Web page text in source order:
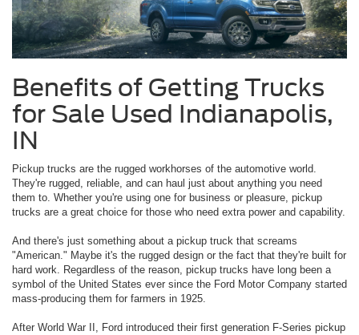
Benefits of Getting Trucks
for Sale Used Indianapolis,
IN
Pickup trucks are the rugged workhorses of the automotive world.
They're rugged, reliable, and can haul just about anything you need
them to. Whether you're using one for business or pleasure, pickup
trucks are a great choice for those who need extra power and capability.
And there's just something about a pickup truck that screams
"American." Maybe it's the rugged design or the fact that they're built for
hard work. Regardless of the reason, pickup trucks have long been a
symbol of the United States ever since the Ford Motor Company started
mass-producing them for farmers in 1925.
After World War II, Ford introduced their first generation F-Series pickup